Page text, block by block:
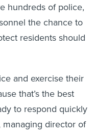
hundreds of police,
the chance to
residents should
and exercise their
that’s the best
to respond quickly
managing director of